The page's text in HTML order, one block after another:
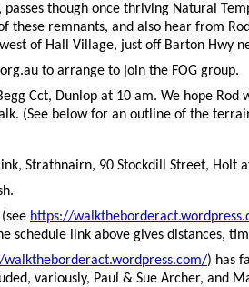
though once thriving Natural
these remnants, and also hear from
of Hall Village, just off Barton Hwy
to arrange to join the FOG group.
Cct, Dunlop at 10 am. We hope
(See below for an outline of the
Strathnairn, 90 Stockdill Street, Holt
https://
schedule link above gives distances,
walktheborderact.wordpress.com/) has
variously, Paul & Sue Archer, and